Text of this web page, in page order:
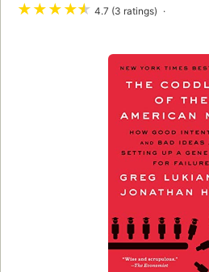
★★★★★ 4.7 (3 ratings)